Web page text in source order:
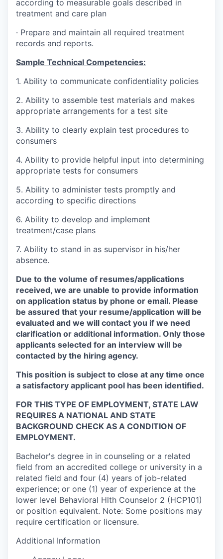
according to measurable goals described in
treatment and care plan
· Prepare and maintain all required treatment
records and reports.
Sample Technical Competencies:
1. Ability to communicate confidentiality policies
2. Ability to assemble test materials and makes
appropriate arrangements for a test site
3. Ability to clearly explain test procedures to
consumers
4. Ability to provide helpful input into determining
appropriate tests for consumers
5. Ability to administer tests promptly and
according to specific directions
6. Ability to develop and implement
treatment/case plans
7. Ability to stand in as supervisor in his/her
absence.
Due to the volume of resumes/applications
received, we are unable to provide information
on application status by phone or email. Please
be assured that your resume/application will be
evaluated and we will contact you if we need
clarification or additional information. Only those
applicants selected for an interview will be
contacted by the hiring agency.
This position is subject to close at any time once
a satisfactory applicant pool has been identified.
FOR THIS TYPE OF EMPLOYMENT, STATE LAW
REQUIRES A NATIONAL AND STATE
BACKGROUND CHECK AS A CONDITION OF
EMPLOYMENT.
Bachelor's degree in in counseling or a related
field from an accredited college or university in a
related field and four (4) years of job-related
experience; or one (1) year of experience at the
lower level Behavioral Hlth Counselor 2 (HCP101)
or position equivalent. Note: Some positions may
require certification or licensure.
Additional Information